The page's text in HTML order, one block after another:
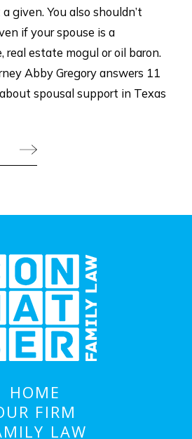
given. You also shouldn’t
if your spouse is a
real estate mogul or oil baron.
Abby Gregory answers 11
spousal support in Texas
HOME
FIRM
LAW